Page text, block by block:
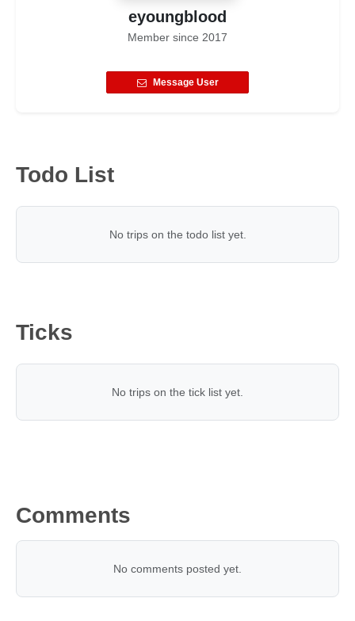
eyoungblood
Member since 2017
Message User
Todo List
No trips on the todo list yet.
Ticks
No trips on the tick list yet.
Comments
No comments posted yet.